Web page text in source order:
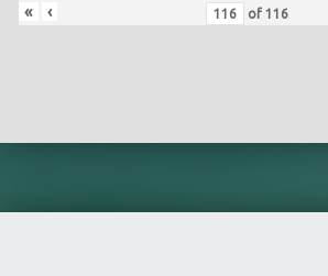
« ‹ of 116